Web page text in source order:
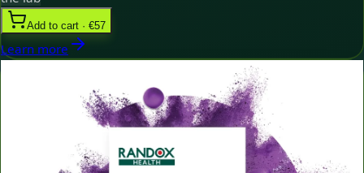
Add to cart · €57
Learn more